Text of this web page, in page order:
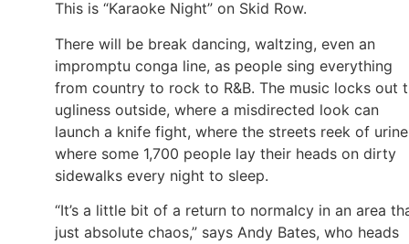
This is “Karaoke Night” on Skid Row.
There will be break dancing, waltzing, even an
impromptu conga line, as people sing everything
from country to rock to R&B. The music locks out
ugliness outside, where a misdirected look can
launch a knife fight, where the streets reek of
where some 1,700 people lay their heads on dirty
sidewalks every night to sleep.
“It’s a little bit of a return to normalcy in an area
just absolute chaos,” says Andy Bates, who heads